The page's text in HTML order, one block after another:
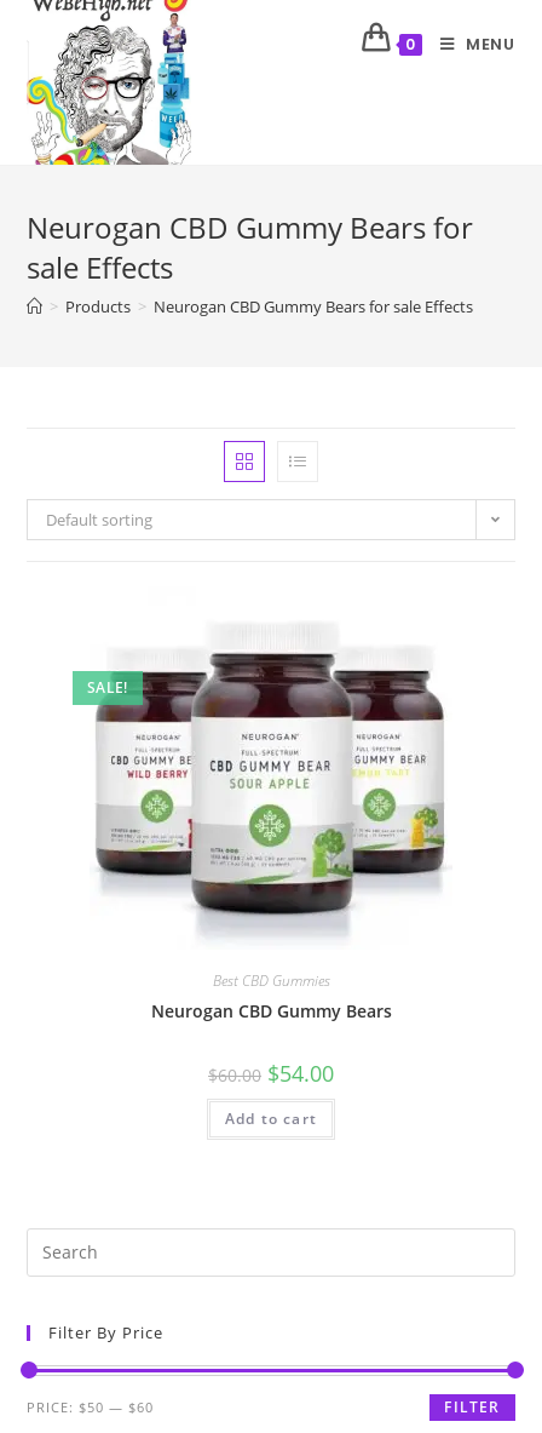
0 MENU
Neurogan CBD Gummy Bears for
sale Effects
> Products > Neurogan CBD Gummy Bears for sale Effects
Default sorting
SALE!
Best CBD Gummies
Neurogan CBD Gummy Bears
$60.00 $54.00
Add to cart
Filter By Price
FILTER
PRICE: $50 — $60